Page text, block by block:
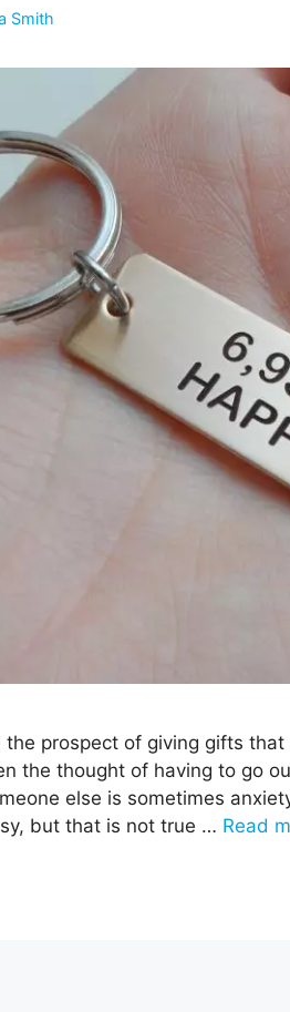
Smith
the prospect of giving gifts
the thought of having to go
else is sometimes
but that is not true … Read